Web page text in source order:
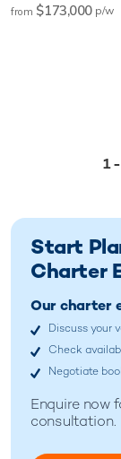
from $173,000 p/w
1
Start
Charter
Our charter
Discuss your
Check
Negotiate
Enquire now
consultation.